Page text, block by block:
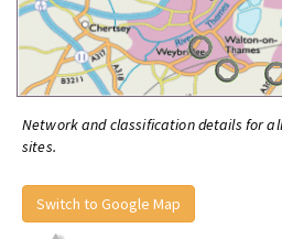
Network and classification details for
sites.
Switch to Google Map